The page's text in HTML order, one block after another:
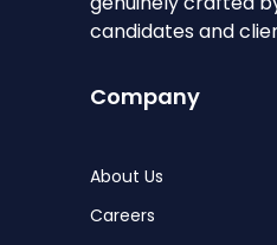
candidates and
Company
About Us
Careers